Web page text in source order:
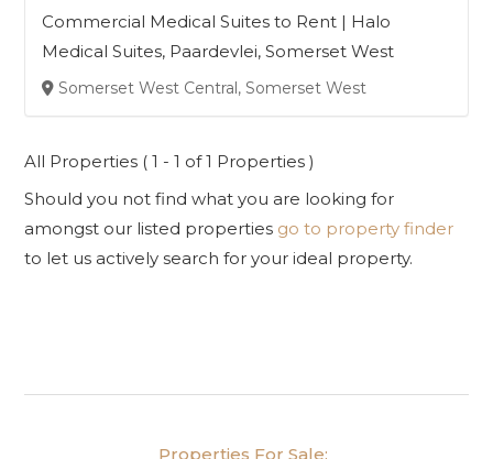
Commercial Medical Suites to Rent | Halo
Medical Suites, Paardevlei, Somerset West
Somerset West Central, Somerset West
All Properties ( 1 - 1 of 1 Properties )
Should you not find what you are looking for
amongst our listed properties go to property finder
to let us actively search for your ideal property.
Properties For Sale: